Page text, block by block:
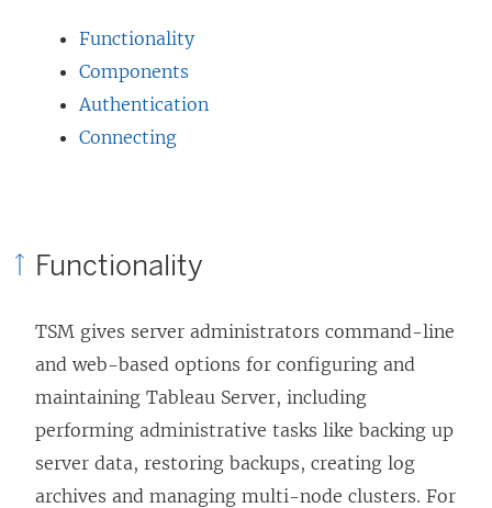
Functionality
Components
Authentication
Connecting
Functionality
TSM gives server administrators command-line
and web-based options for configuring and
maintaining Tableau Server, including
performing administrative tasks like backing up
server data, restoring backups, creating log
archives and managing multi-node clusters. For